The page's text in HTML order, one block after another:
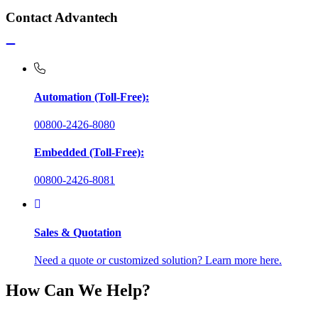
Contact Advantech
Automation (Toll-Free):
00800-2426-8080
Embedded (Toll-Free):
00800-2426-8081
Sales & Quotation
Need a quote or customized solution? Learn more here.
How Can We Help?